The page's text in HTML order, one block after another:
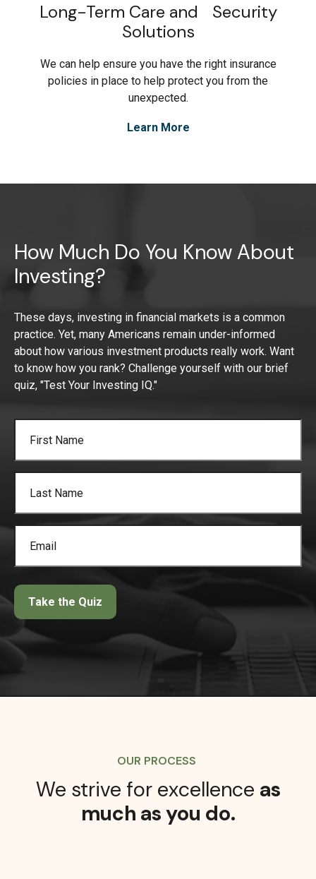
Long-Term Care and Security
Solutions
We can help ensure you have the right insurance
policies in place to help protect you from the
unexpected.
Learn More
How Much Do You Know About
Investing?
These days, investing in financial markets is a common
practice. Yet, many Americans remain under-informed
about how various investment products really work. Want
to know how you rank? Challenge yourself with our brief
quiz, "Test Your Investing IQ."
Take the Quiz
OUR PROCESS
We strive for excellence as
much as you do.